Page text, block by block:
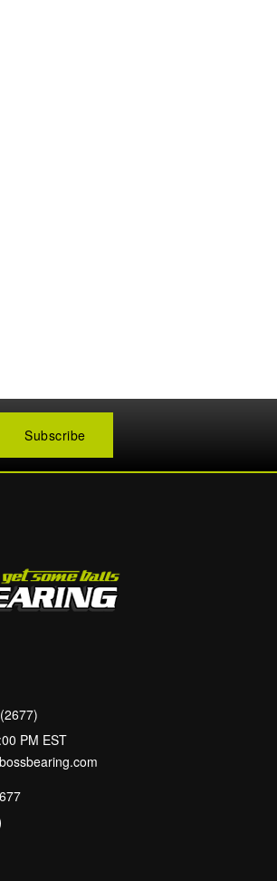
PM EST